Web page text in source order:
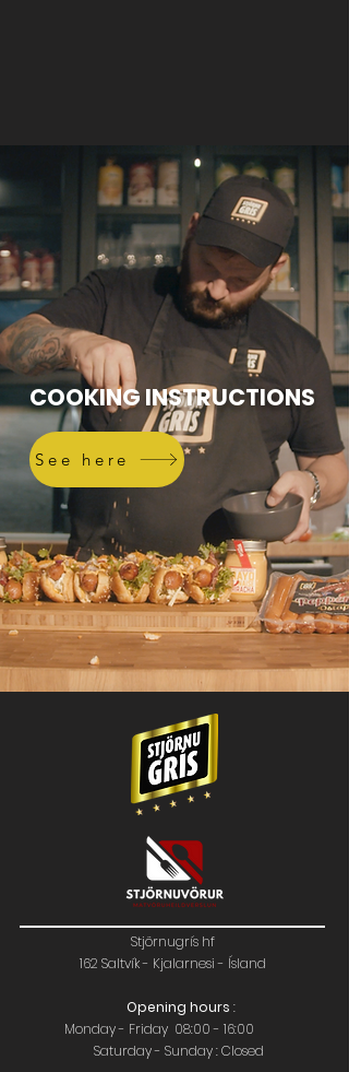
COOKING INSTRUCTIONS
See here
Stjörnugrís hf
162 Saltvík - Kjalarnesi - Ísland
Opening hours :
Monday - Friday 08:00 - 16:00
Saturday - Sunday : Closed